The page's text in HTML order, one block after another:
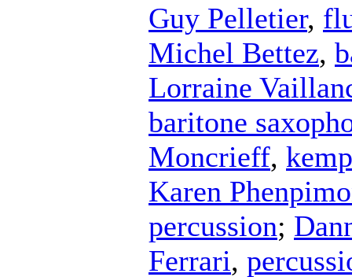
Guy Pelletier,
Michel Bettez,
Lorraine
baritone
Moncrieff,
Karen
percussion;
Ferrari,